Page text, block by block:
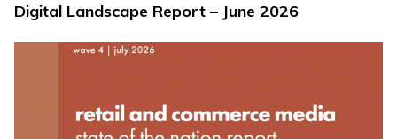
Digital Landscape Report – June 2026